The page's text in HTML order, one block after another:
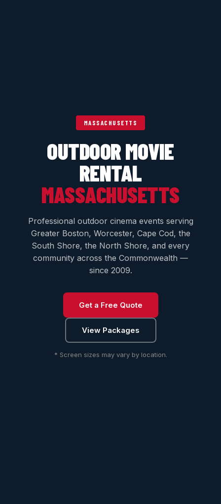
MASSACHUSETTS
OUTDOOR MOVIE
RENTAL
MASSACHUSETTS
Professional outdoor cinema events serving
Greater Boston, Worcester, Cape Cod, the
South Shore, the North Shore, and every
community across the Commonwealth —
since 2009.
Get a Free Quote
View Packages
* Screen sizes may vary by location.